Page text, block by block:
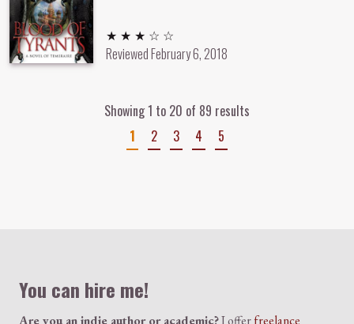
3 out of 5 stars
★ ★ ★ ☆ ☆
ReviewedFebruary 6, 2018
Showing 1 to 20 of 89 results
1
2 3 4 5
You can hire me!
Are you an indie author or academic?I offerfreelance